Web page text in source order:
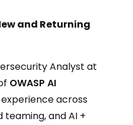
and Returning
Analyst at
OWASP AI
across
teaming, and AI +